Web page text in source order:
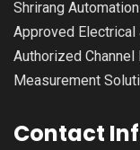
Shrirang
Approved Electrical
Authorized
Measurement
Contact